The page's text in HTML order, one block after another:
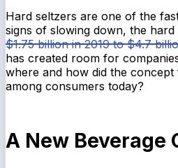
Hard seltzers are one of the
signs of slowing down, the
$1.75 billion in 2019 to $4.7
has created room for
where and how did the
among consumers today?
A New Beverage